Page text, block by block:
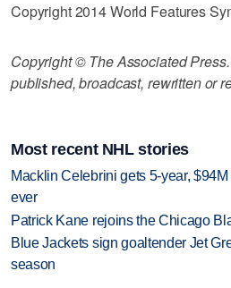
Copyright 2014 World Features
Copyright © The Associated
published, broadcast, rewritten or
Most recent NHL stories
Macklin Celebrini gets 5-year,
ever
Patrick Kane rejoins the Chicago
Blue Jackets sign goaltender Jet
season